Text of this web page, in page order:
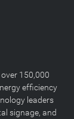
150,000
efficiency
leaders
signage, and